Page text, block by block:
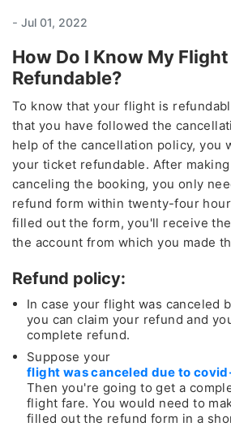
- Jul 01, 2022
How Do I Know My Flight
Refundable?
To know that your flight is
that you have followed the
help of the cancellation policy, you
your ticket refundable. After
canceling the booking, you only
refund form within twenty-four
filled out the form, you'll receive
the account from which you made
Refund policy:
In case your flight was canceled
you can claim your refund and
complete refund.
Suppose your
flight was canceled due to
Then you're going to get a
flight fare. You would need to
filled out the refund form in a